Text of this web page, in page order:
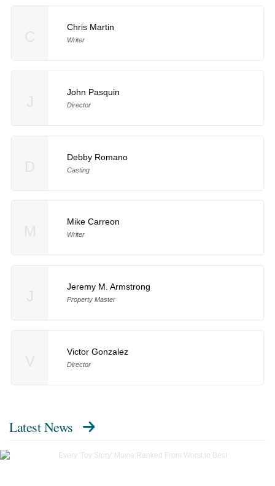
Chris Martin
Writer
John Pasquin
Director
Debby Romano
Casting
Mike Carreon
Writer
Jeremy M. Armstrong
Property Master
Victor Gonzalez
Director
Latest News